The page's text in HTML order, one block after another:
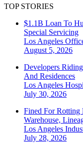
TOP STORIES
$1.1B Loan To
Special Servicing
Los Angeles
August 5, 2026
Developers
And Residences
Los Angeles
July 30, 2026
Fined For Rotting
Warehouse,
Los Angeles
July 28, 2026